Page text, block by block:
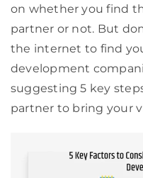
on whether you find
partner or not. But
the internet to find
development
suggesting 5 key
partner to bring your